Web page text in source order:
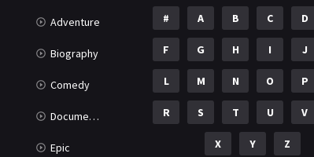
Adventure
Biography
Comedy
Documentary
Epic
# A B C D
F G H I J
L M N O P
R S T U V
X Y Z